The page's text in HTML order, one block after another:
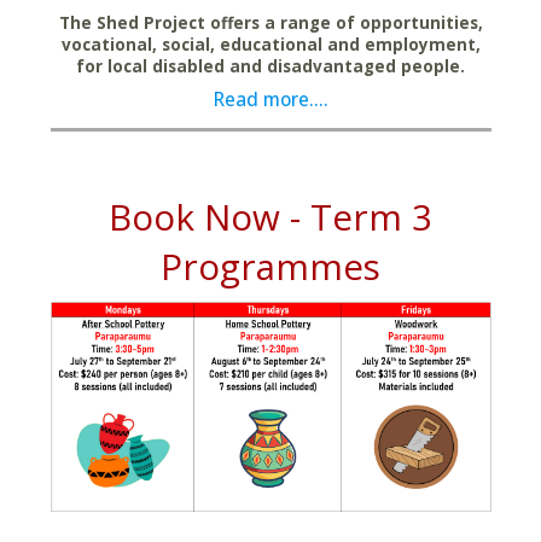
The Shed Project offers a range of opportunities,
vocational, social, educational and employment,
for local disabled and disadvantaged people.
Read more....
Book Now - Term 3
Programmes